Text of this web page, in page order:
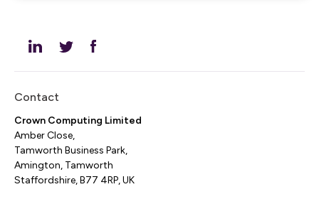
Contact
Crown Computing Limited
Amber Close,
Tamworth Business Park,
Amington, Tamworth
Staffordshire, B77 4RP, UK